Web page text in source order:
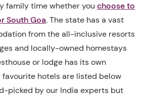
family time whether you choose to
South Goa. The state has a vast
from the all-inclusive resorts
and locally-owned homestays
or lodge has its own
hotels are listed below
picked by our India experts but